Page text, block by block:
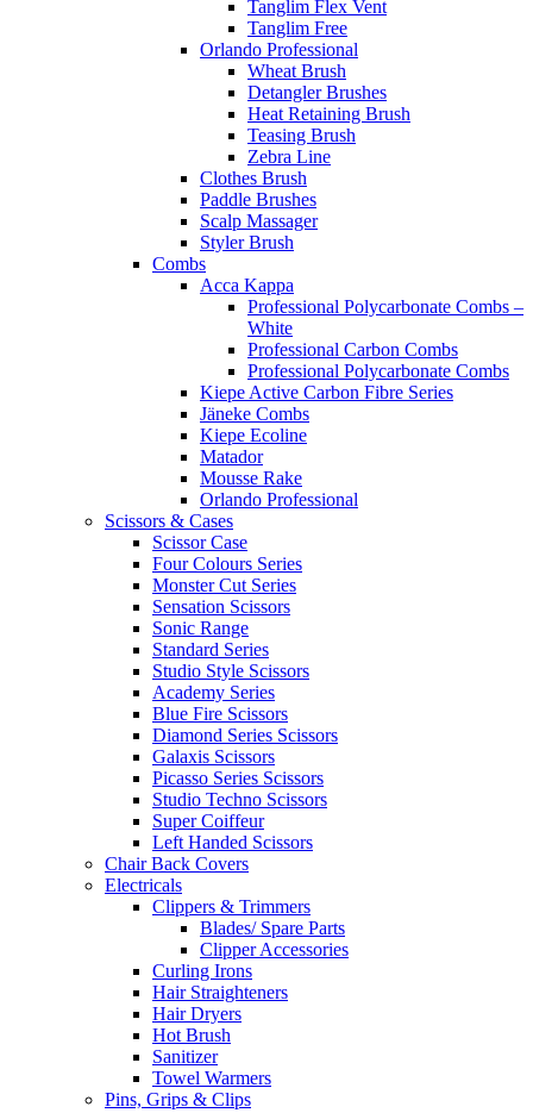
Tanglim Flex Vent
Tanglim Free
Orlando Professional
Wheat Brush
Detangler Brushes
Heat Retaining Brush
Teasing Brush
Zebra Line
Clothes Brush
Paddle Brushes
Scalp Massager
Styler Brush
Combs
Acca Kappa
Professional Polycarbonate Combs –
White
Professional Carbon Combs
Professional Polycarbonate Combs
Kiepe Active Carbon Fibre Series
Jäneke Combs
Kiepe Ecoline
Matador
Mousse Rake
Orlando Professional
Scissors & Cases
Scissor Case
Four Colours Series
Monster Cut Series
Sensation Scissors
Sonic Range
Standard Series
Studio Style Scissors
Academy Series
Blue Fire Scissors
Diamond Series Scissors
Galaxis Scissors
Picasso Series Scissors
Studio Techno Scissors
Super Coiffeur
Left Handed Scissors
Chair Back Covers
Electricals
Clippers & Trimmers
Blades/ Spare Parts
Clipper Accessories
Curling Irons
Hair Straighteners
Hair Dryers
Hot Brush
Sanitizer
Towel Warmers
Pins, Grips & Clips